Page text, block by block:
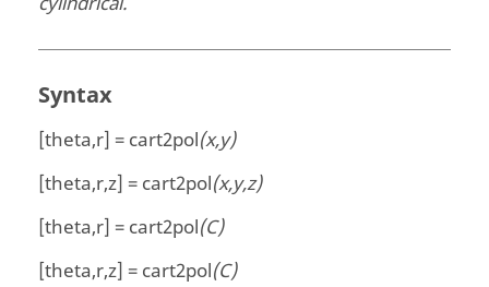
Syntax
[theta,r] = cart2pol(x,y)
[theta,r,z] = cart2pol(x,y,z)
[theta,r] = cart2pol(C)
[theta,r,z] = cart2pol(C)